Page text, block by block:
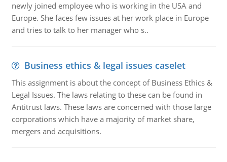
newly joined employee who is working in the USA and
Europe. She faces few issues at her work place in Europe
and tries to talk to her manager who s..
Business ethics & legal issues caselet
This assignment is about the concept of Business Ethics &
Legal Issues. The laws relating to these can be found in
Antitrust laws. These laws are concerned with those large
corporations which have a majority of market share,
mergers and acquisitions.